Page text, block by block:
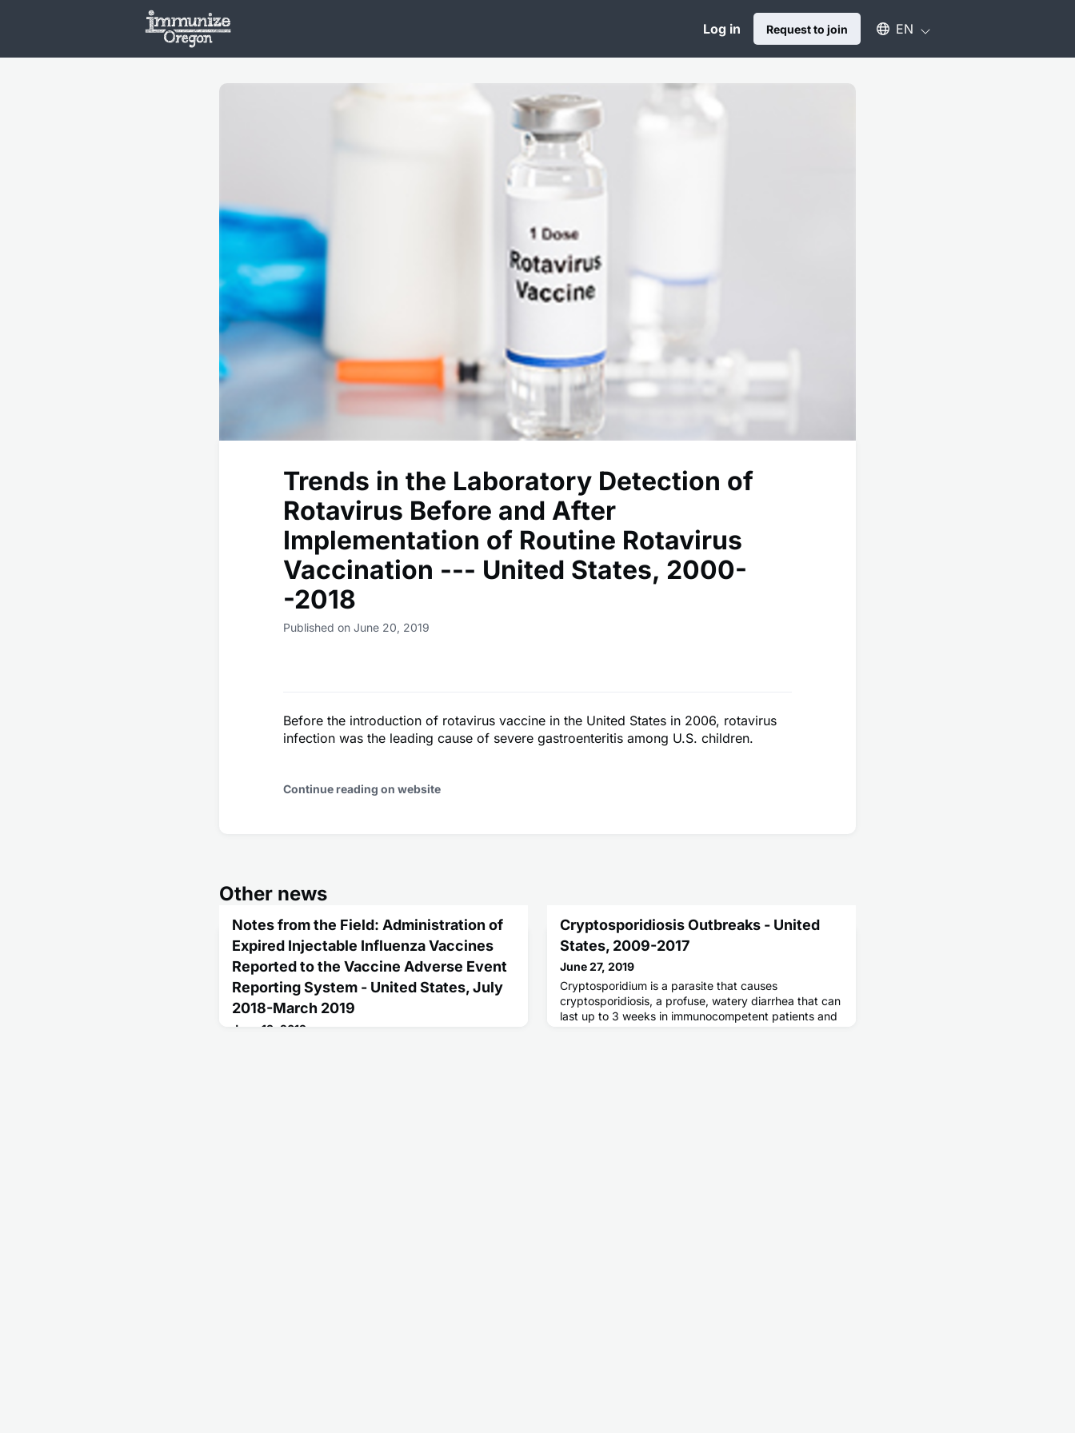
Opportunities Lobby
Log in Request to join Select an available language
EN
Trends in the Laboratory Detection of
Rotavirus Before and After
Implementation of Routine Rotavirus
Vaccination --- United States, 2000-
-2018
Published on June 20, 2019
Before the introduction of rotavirus vaccine in the United States in 2006, rotavirus
infection was the leading cause of severe gastroenteritis among U.S. children.
Continue reading on website
Other news
Notes from the Field: Administration of
Expired Injectable Influenza Vaccines
Reported to the Vaccine Adverse Event
Reporting System - United States, July
2018-March 2019
June 13, 2019
Cryptosporidiosis Outbreaks - United
States, 2009-2017
June 27, 2019
Cryptosporidium is a parasite that causes
cryptosporidiosis, a profuse, watery diarrhea that can
last up to 3 weeks in immunocompetent patients and